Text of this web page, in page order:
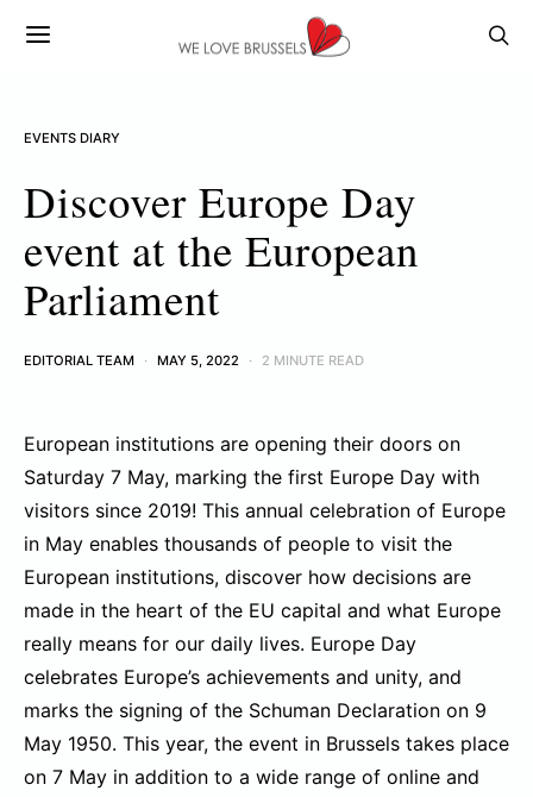
EVENTS DIARY
Discover Europe Day
event at the European
Parliament
EDITORIAL TEAM MAY 5, 2022 2 MINUTE READ
European institutions are opening their doors on
Saturday 7 May, marking the first Europe Day with
visitors since 2019! This annual celebration of Europe
in May enables thousands of people to visit the
European institutions, discover how decisions are
made in the heart of the EU capital and what Europe
really means for our daily lives. Europe Day
celebrates Europe’s achievements and unity, and
marks the signing of the Schuman Declaration on 9
May 1950. This year, the event in Brussels takes place
on 7 May in addition to a wide range of online and